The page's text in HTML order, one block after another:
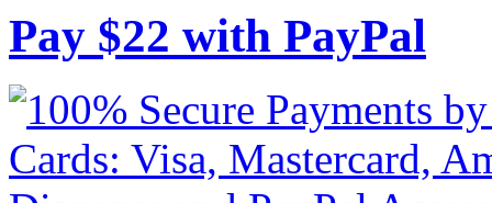
Pay $22 with PayPal